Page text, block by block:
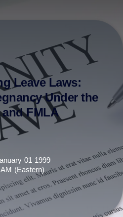
Leave Laws:
Under the
and FMLA
01 1999
(Eastern)